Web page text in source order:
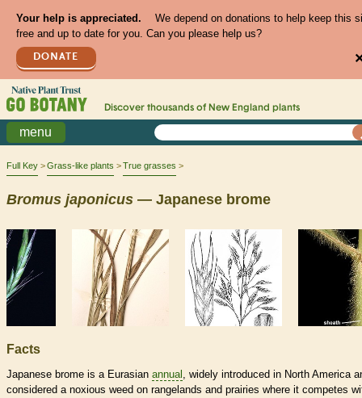
Your help is appreciated.
We depend on donations to help keep this
free and up to date for you. Can you please help us?
DONATE
Discover thousands of New England plants
menu
Full Key Grass-like plants True grasses
Bromus japonicus — Japanese brome
Facts
Japanese brome is a Eurasian annual , widely introduced in North America
considered a noxious weed on rangelands and prairies where it competes